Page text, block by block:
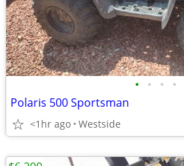
• • • •
Polaris 500 Sportsman
<1hr ago Westside